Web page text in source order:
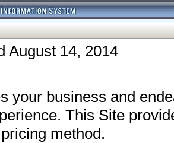
August 14, 2014
your business and
This Site
method.